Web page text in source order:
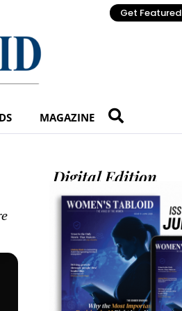
Get Featured
MAGAZINE
Digital Edition